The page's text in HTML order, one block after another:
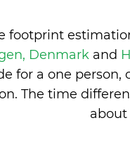
footprint
Denmark and
for a one
The time
about